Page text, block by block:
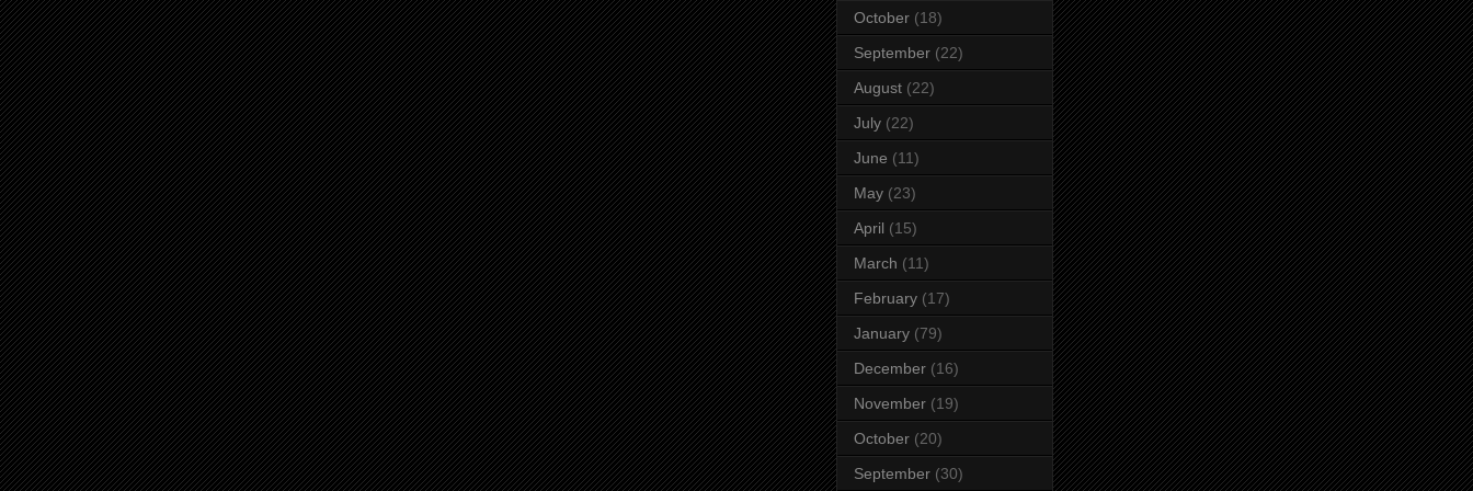
October (18)
September (22)
August (22)
July (22)
June (11)
May (23)
April (15)
March (11)
February (17)
January (79)
December (16)
November (19)
October (20)
September (30)